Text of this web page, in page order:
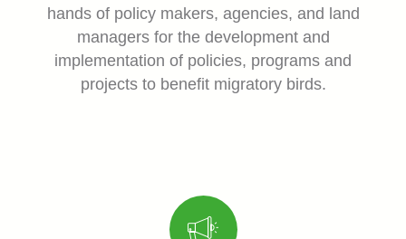
hands of policy makers, agencies, and land
managers for the development and
implementation of policies, programs and
projects to benefit migratory birds.